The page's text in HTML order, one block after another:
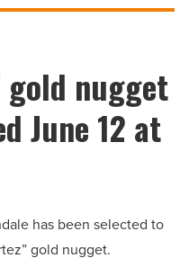
gold nugget
June 12 at
has been selected to
gold nugget.